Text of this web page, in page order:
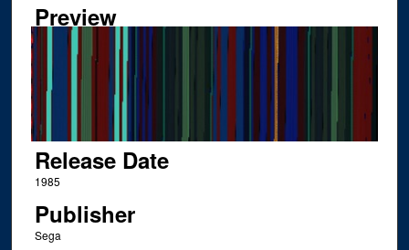
Preview
Release Date
1985
Publisher
Sega